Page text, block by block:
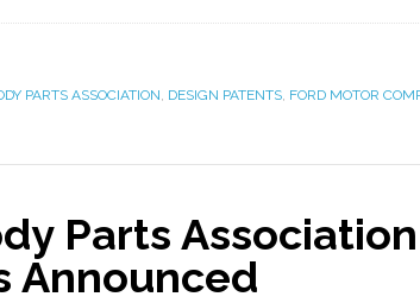
PARTS ASSOCIATION, DESIGN PATENTS, FORD MOTOR
Parts
Announced